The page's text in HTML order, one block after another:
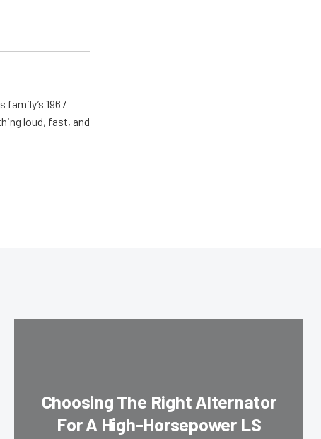
1967
loud, fast, and
Choosing The Right Alternator
For A High-Horsepower LS